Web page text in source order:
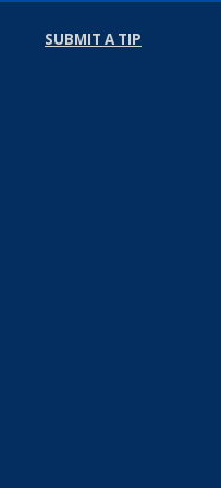
SUBMIT A TIP